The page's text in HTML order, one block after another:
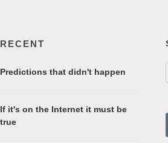
RECENT
Predictions that didn't happen
If it's on the Internet it must be
true